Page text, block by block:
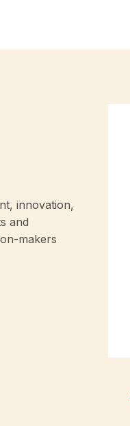
innovation,
and
makers